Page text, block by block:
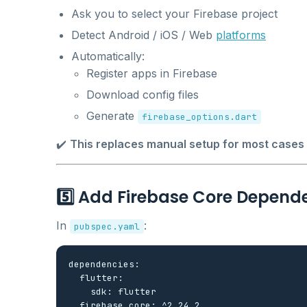
Ask you to select your Firebase project
Detect Android / iOS / Web platforms
Automatically:
Register apps in Firebase
Download config files
Generate
firebase_options.dart
✔️ This replaces manual setup for most cases
5️⃣ Add Firebase Core
In pubspec.yaml :
dependencies:
  flutter:
    sdk: flutter